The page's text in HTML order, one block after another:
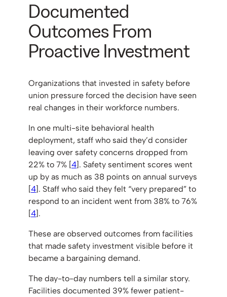
Documented
Outcomes From
Proactive Investment
Organizations that invested in safety before
union pressure forced the decision have seen
real changes in their workforce numbers.
In one multi-site behavioral health
deployment, staff who said they’d consider
leaving over safety concerns dropped from
22% to 7% [4]. Safety sentiment scores went
up by as much as 38 points on annual surveys
[4]. Staff who said they felt “very prepared” to
respond to an incident went from 38% to 76%
[4].
These are observed outcomes from facilities
that made safety investment visible before it
became a bargaining demand.
The day-to-day numbers tell a similar story.
Facilities documented 39% fewer patient-